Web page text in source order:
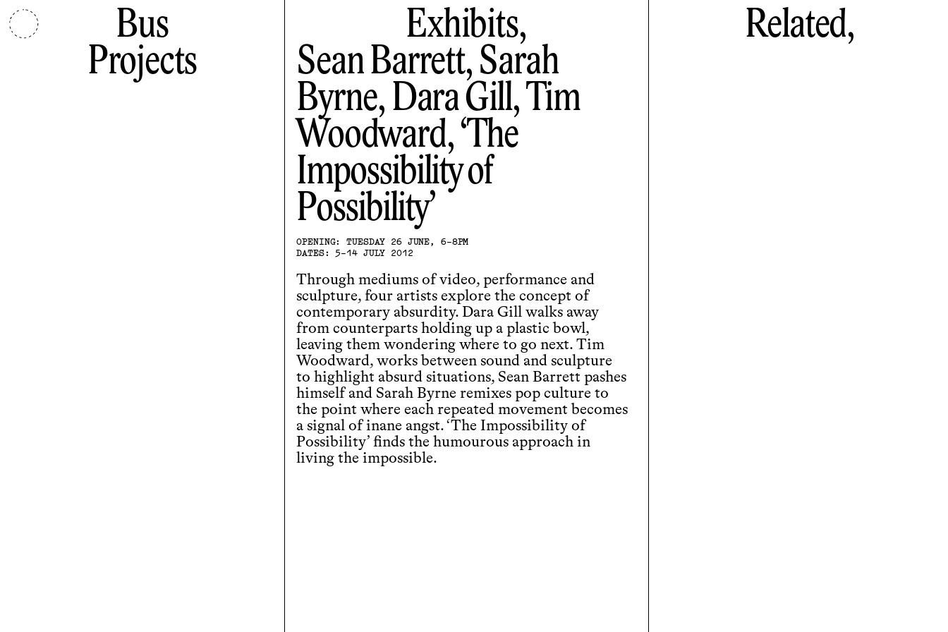
Bus
Projects
Exhibits,
Sean Barrett, Sarah
Byrne, Dara Gill, Tim
Woodward The
Impossibility of
Possibility
OPENING: TUESDAY 26 JUNE, 6-8PM
DATES: 5-14 JULY 2012
Through mediums of video, performance and
sculpture, four artists explore the concept of
contemporary absurdity. Dara Gill walks away
from counterparts holding up a plastic bowl,
leaving them wondering where to go next. Tim
Woodward, works between sound and sculpture
to highlight absurd situations, Sean Barrett pashes
himself and Sarah Byrne remixes pop culture to
the point where each repeated movement becomes
a signal of inane angst. ‘The Impossibility of
Possibility’ finds the humourous approach in
living the impossible.
Related,